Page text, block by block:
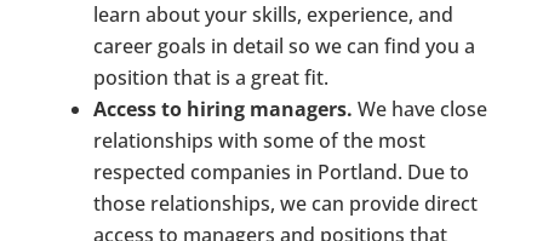
learn about your skills, experience, and
career goals in detail so we can find you a
position that is a great fit.
Access to hiring managers. We have close
relationships with some of the most
respected companies in Portland. Due to
those relationships, we can provide direct
access to managers and positions that